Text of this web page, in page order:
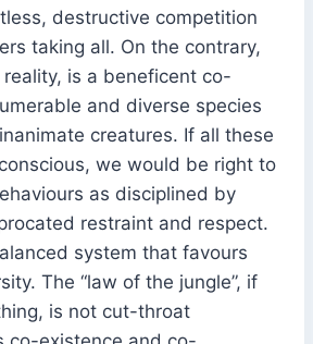
destructive competition
taking all. On the contrary,
is a beneficent co-
and diverse species
creatures. If all these
we would be right to
as disciplined by
restraint and respect.
system that favours
The “law of the jungle”, if
is not cut-throat